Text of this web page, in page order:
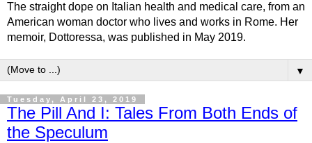
The straight dope on Italian health and medical care, from an
American woman doctor who lives and works in Rome. Her
memoir, Dottoressa, was published in May 2019.
▼
Tuesday, April 23, 2019
The Pill And I: Tales From Both Ends of
the Speculum